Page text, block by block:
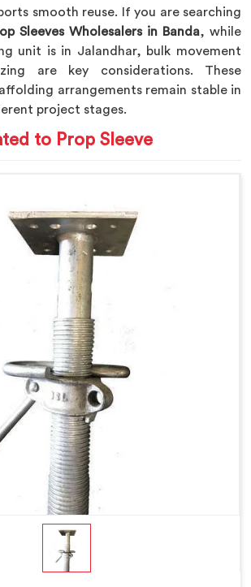
smooth reuse. If you are searching
Sleeves Wholesalers in Banda, while
unit is in Jalandhar, bulk movement
are key considerations. These
arrangements remain stable in
project stages.
to Prop Sleeve